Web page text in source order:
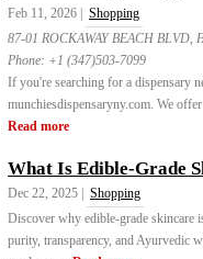
Feb 11, 2026 |
Shopping
87-01 ROCKAWAY BEACH BLVD,
Phone: +1 (347)503-7099
If you're searching for a dispensary
munchiesdispensaryny.com. We
Read more
What Is Edible-Grade
Dec 22, 2025 |
Shopping
Discover why edible-grade skincare
purity, transparency, and Ayurvedic